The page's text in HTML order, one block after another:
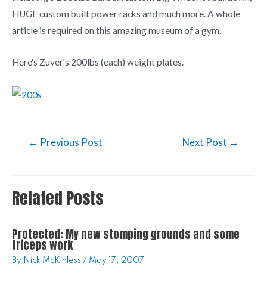
HUGE custom built power racks and much more. A whole
article is required on this amazing museum of a gym.
Here's Zuver's 200lbs (each) weight plates.
← Previous Post Next Post →
Related Posts
Protected: My new stomping grounds and some
triceps work
By Nick McKinless / May 17, 2007